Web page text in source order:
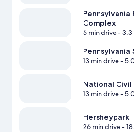
Pennsylvania
Complex
6 min drive- 3.3
13 min drive-
National Civil
13 min drive-
Hersheypark
26 min drive-